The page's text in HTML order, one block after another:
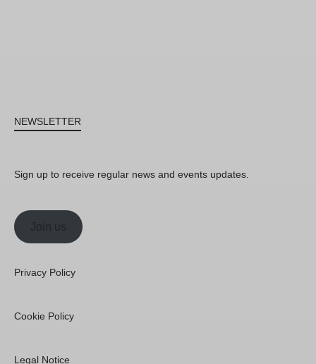
NEWSLETTER
Sign up to receive regular news and events updates.
Join us
Privacy Policy
Cookie Policy
Legal Notice